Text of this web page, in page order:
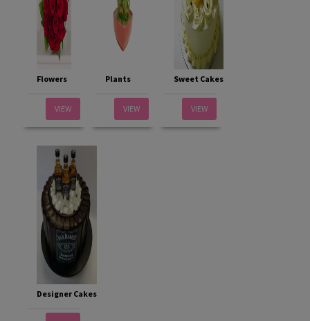
Flowers
VIEW
Plants
VIEW
Sweet Cakes
VIEW
Designer Cakes